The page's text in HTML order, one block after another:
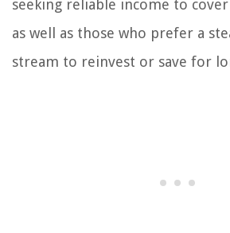
seeking reliable income to
as well as those who prefer a
stream to reinvest or save for